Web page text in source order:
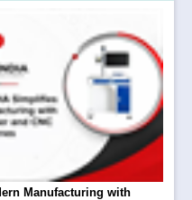
Manufacturing with